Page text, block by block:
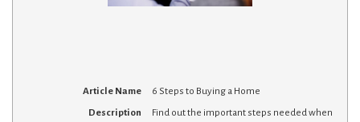
Article Name 6 Steps to Buying a Home
Description
Find out the important steps needed when